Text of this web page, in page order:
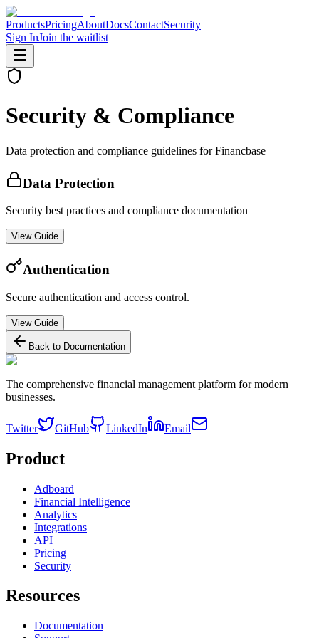
ProductsPricingAboutDocsContactSecurity
Sign InJoin the waitlist
Security & Compliance
Data protection and compliance guidelines for Financbase
Data Protection
Security best practices and compliance documentation
View Guide
Authentication
Secure authentication and access control.
View Guide
Back to Documentation
The comprehensive financial management platform for modern
businesses.
Twitter GitHub LinkedIn Email
Product
Adboard
Financial Intelligence
Analytics
Integrations
API
Pricing
Security
Resources
Documentation